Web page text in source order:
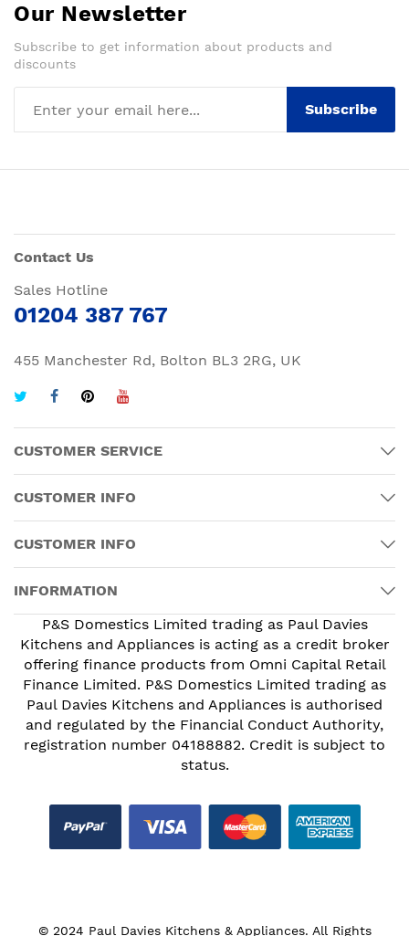
Our Newsletter
Subscribe to get information about products and
discounts
Subscribe
Contact Us
Sales Hotline
01204 387 767
455 Manchester Rd, Bolton BL3 2RG, UK
CUSTOMER SERVICE
CUSTOMER INFO
CUSTOMER INFO
INFORMATION
P&S Domestics Limited trading as Paul Davies
Kitchens and Appliances is acting as a credit broker
offering finance products from Omni Capital Retail
Finance Limited. P&S Domestics Limited trading as
Paul Davies Kitchens and Appliances is authorised
and regulated by the Financial Conduct Authority,
registration number 04188882. Credit is subject to
status.
© 2024 Paul Davies Kitchens & Appliances. All Rights